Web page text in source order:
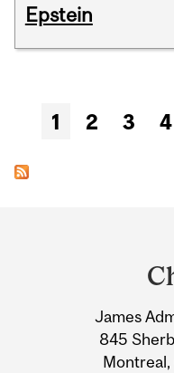
Epstein
Pages
1 2 3 4
James
845